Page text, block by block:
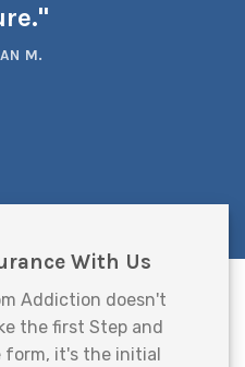
M.
With Us
Addiction doesn't
the first Step and
form, it's the initial